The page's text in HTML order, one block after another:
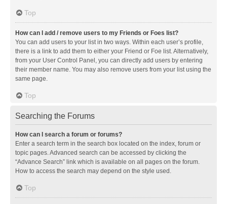
Top
How can I add / remove users to my Friends or Foes list?
You can add users to your list in two ways. Within each user’s profile,
there is a link to add them to either your Friend or Foe list. Alternatively,
from your User Control Panel, you can directly add users by entering
their member name. You may also remove users from your list using the
same page.
Top
Searching the Forums
How can I search a forum or forums?
Enter a search term in the search box located on the index, forum or
topic pages. Advanced search can be accessed by clicking the
“Advance Search” link which is available on all pages on the forum.
How to access the search may depend on the style used.
Top